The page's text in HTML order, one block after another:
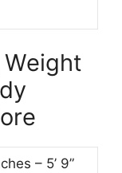
– 5’ 9”